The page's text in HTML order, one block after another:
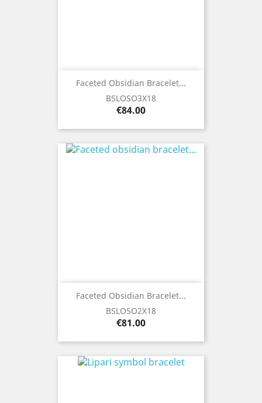
Faceted Obsidian Bracelet...
BSLOSO3X18
Price
€84.00
Faceted Obsidian Bracelet...
BSLOSO2X18
Price
€81.00